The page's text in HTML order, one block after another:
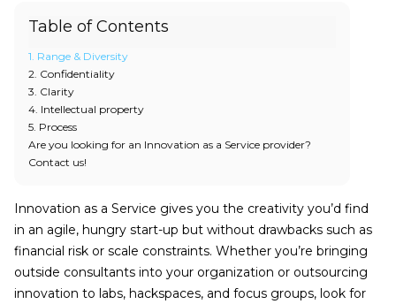
Table of Contents
1. Range & Diversity
2. Confidentiality
3. Clarity
4. Intellectual property
5. Process
Are you looking for an Innovation as a Service provider?
Contact us!
Innovation as a Service gives you the creativity you’d find
in an agile, hungry start-up but without drawbacks such as
financial risk or scale constraints. Whether you’re bringing
outside consultants into your organization or outsourcing
innovation to labs, hackspaces, and focus groups, look for